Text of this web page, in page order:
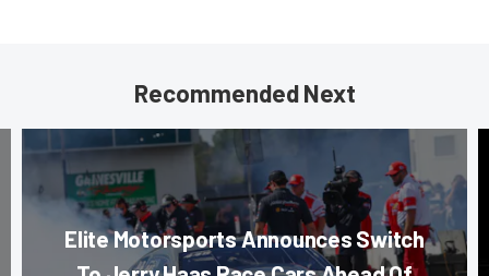
Recommended Next
Elite Motorsports Announces Switch